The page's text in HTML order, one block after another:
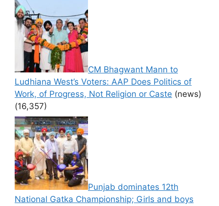
CM Bhagwant Mann to
Ludhiana West’s Voters: AAP Does Politics of
Work, of Progress, Not Religion or Caste (news)
(16,357)
Punjab dominates 12th
National Gatka Championship; Girls and boys